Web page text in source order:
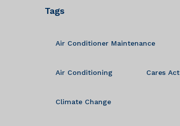
Tags
Air Conditioner Maintenance
Air Conditioning Cares Act
Climate Change